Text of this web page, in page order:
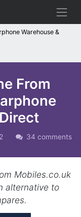
Warehouse &
From
34 comments
Mobiles.co.uk
alternative to